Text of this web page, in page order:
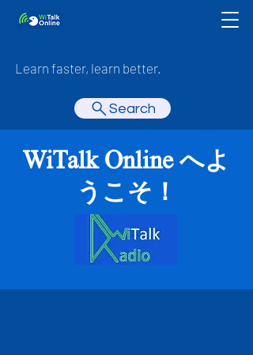
Learn faster, learn better.
Search
WiTalk Online へよ
うこそ！